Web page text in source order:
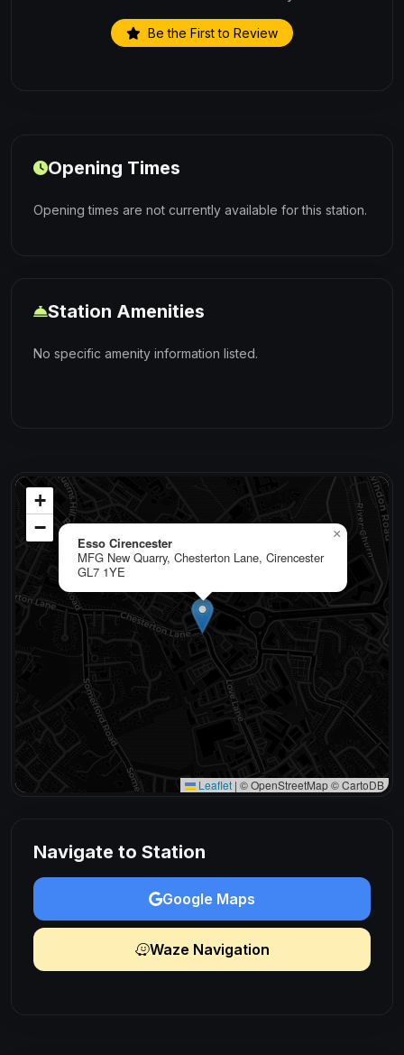
Be the First to Review
Opening Times
Opening times are not currently available for this station.
Station Amenities
No specific amenity information listed.
Esso Cirencester
MFG New Quarry, Chesterton Lane, Cirencester
GL7 1YE
×
+
−
Leaflet | © OpenStreetMap © CartoDB
Navigate to Station
Google Maps
Waze Navigation